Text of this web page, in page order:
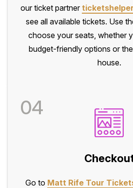
our ticket partner
see all available tickets. Use
choose your seats, whether
budget-friendly options or
house.
04
Go to Matt Rife Tour